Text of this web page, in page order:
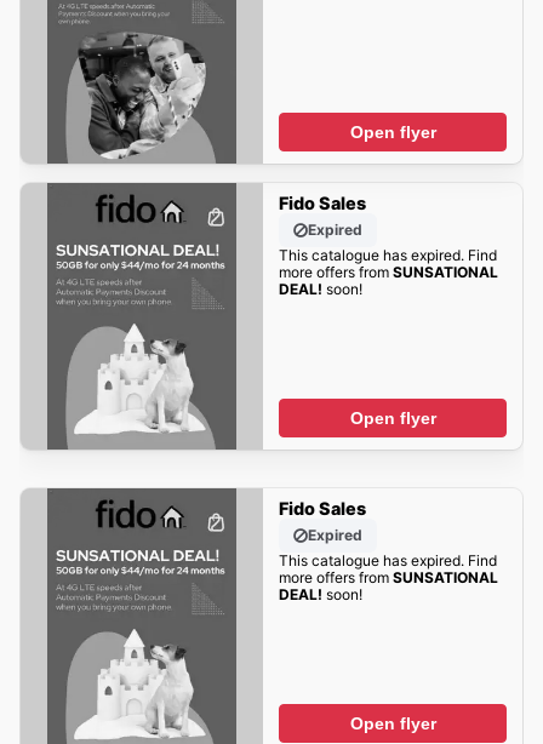
Open flyer
Fido Sales
Expired
This catalogue has expired. Find
more offers from SUNSATIONAL
DEAL! soon!
Open flyer
Fido Sales
Expired
This catalogue has expired. Find
more offers from SUNSATIONAL
DEAL! soon!
Open flyer